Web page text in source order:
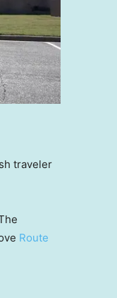
traveler
Route